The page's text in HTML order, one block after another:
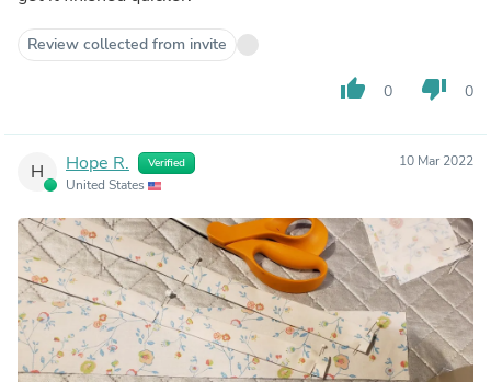
Review collected from invite
thumb_up 0 thumb_down 0
H Hope R. Verified
United States
10 Mar 2022